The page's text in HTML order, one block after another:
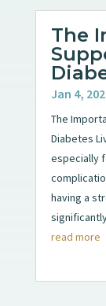
The
Jan 4,
The
Diabetes
especially
having a
read more